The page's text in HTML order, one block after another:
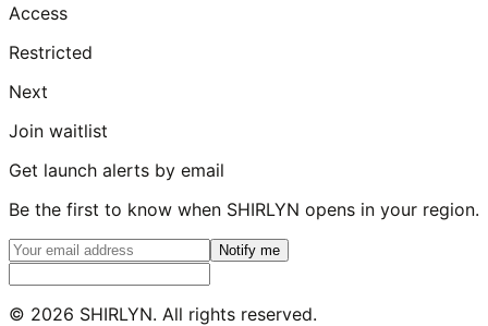
Access
Restricted
Next
Join waitlist
Get launch alerts by email
Be the first to know when SHIRLYN opens in your region.
Notify me
© 2026 SHIRLYN. All rights reserved.